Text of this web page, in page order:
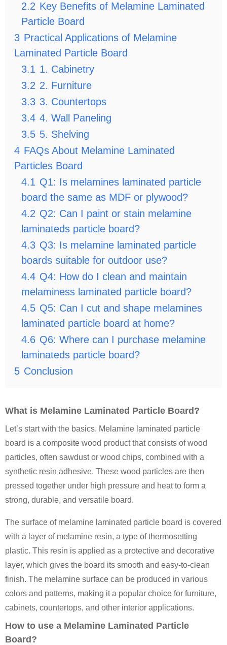
2.2 Key Benefits of Melamine Laminated
Particle Board
3 Practical Applications of Melamine
Laminated Particle Board
3.1 1. Cabinetry
3.2 2. Furniture
3.3 3. Countertops
3.4 4. Wall Paneling
3.5 5. Shelving
4 FAQs About Melamine Laminated
Particles Board
4.1 Q1: Is melamines laminated particle
board the same as MDF or plywood?
4.2 Q2: Can I paint or stain melamine
laminateds particle board?
4.3 Q3: Is melamine laminated particle
boards suitable for outdoor use?
4.4 Q4: How do I clean and maintain
melaminess laminated particle board?
4.5 Q5: Can I cut and shape melamines
laminated particle board at home?
4.6 Q6: Where can I purchase melamine
laminateds particle board?
5 Conclusion
What is Melamine Laminated Particle Board?
Let’s start with the basics. Melamine laminated particle
board is a composite wood product that consists of wood
particles, often sawdust or wood chips, combined with a
synthetic resin adhesive. These wood particles are then
pressed together under high pressure and heat to form a
strong, durable, and versatile board.
The surface of melamine laminated particle board is covered
with a layer of melamine resin, a type of thermosetting
plastic. This resin is applied as a protective and decorative
layer, which gives the board its smooth and easy-to-clean
finish. The melamine surface can be produced in various
colors and patterns, making it a popular choice for furniture,
cabinets, countertops, and other interior applications.
How to use a Melamine Laminated Particle
Board?